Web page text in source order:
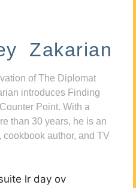
Zakarian
of The Diplomat
introduces Finding
Point. With a
than 30 years, he is an
author, and TV